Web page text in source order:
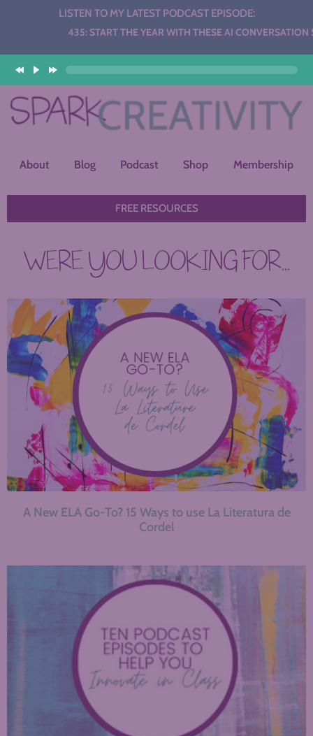
LISTEN TO MY LATEST PODCAST EPISODE:
435: START THE YEAR WITH THESE AI CONVERSATION
About Blog Podcast Shop Membership
FREE RESOURCES
WERE YOU LOOKING FOR...
A New ELA Go-To? 15 Ways to use La Literatura de
Cordel